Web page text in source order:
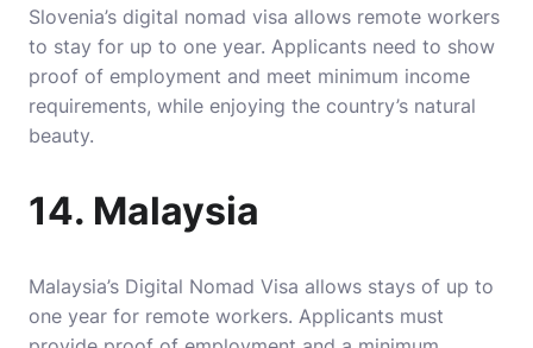
Slovenia’s digital nomad visa allows remote workers
to stay for up to one year. Applicants need to show
proof of employment and meet minimum income
requirements, while enjoying the country’s natural
beauty.
14. Malaysia
Malaysia’s Digital Nomad Visa allows stays of up to
one year for remote workers. Applicants must